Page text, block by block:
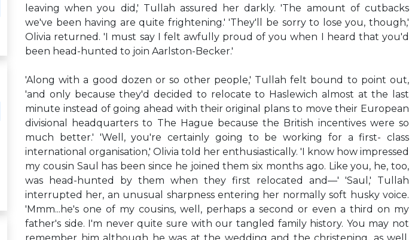
leaving when you did,' Tullah assured her darkly. 'The amount of cutbacks
we've been having are quite frightening.' 'They'll be sorry to lose you, though,'
Olivia returned. 'I must say I felt awfully proud of you when I heard that you'd
been head-hunted to join Aarlston-Becker.'
'Along with a good dozen or so other people,' Tullah felt bound to point out,
'and only because they'd decided to relocate to Haslewich almost at the last
minute instead of going ahead with their original plans to move their European
divisional headquarters to The Hague because the British incentives were so
much better.' 'Well, you're certainly going to be working for a first- class
international organisation,' Olivia told her enthusiastically. 'I know how impressed
my cousin Saul has been since he joined them six months ago. Like you, he, too,
was head-hunted by them when they first relocated and—' 'Saul,' Tullah
interrupted her, an unusual sharpness entering her normally soft husky voice.
'Mmm...he's one of my cousins, well, perhaps a second or even a third on my
father's side. I'm never quite sure with our tangled family history. You may not